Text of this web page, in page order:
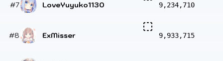
#7 LoveYuyuko1130 9,234,710
#8 ExMisser 9,933,715